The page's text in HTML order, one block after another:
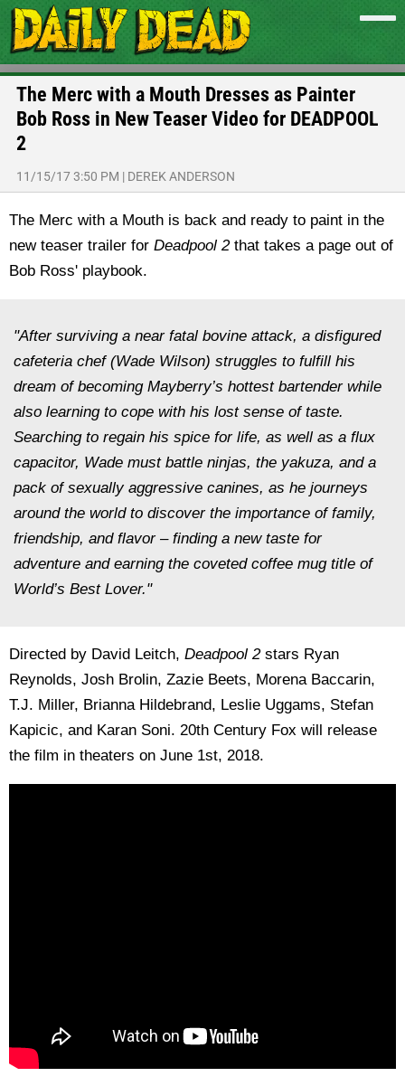
The Merc with a Mouth Dresses as Painter
Bob Ross in New Teaser Video for DEADPOOL
2
11/15/17 3:50 PM | DEREK ANDERSON
The Merc with a Mouth is back and ready to paint in the
new teaser trailer for Deadpool 2that takes a page out of
Bob Ross' playbook.
"After surviving a near fatal bovine attack, a disfigured
cafeteria chef (Wade Wilson) struggles to fulfill his
dream of becoming Mayberry’s hottest bartender while
also learning to cope with his lost sense of taste.
Searching to regain his spice for life, as well as a flux
capacitor, Wade must battle ninjas, the yakuza, and a
pack of sexually aggressive canines, as he journeys
around the world to discover the importance of family,
friendship, and flavor – finding a new taste for
adventure and earning the coveted coffee mug title of
World’s Best Lover."
Directed by David Leitch, Deadpool 2stars Ryan
Reynolds, Josh Brolin, Zazie Beets, Morena Baccarin,
T.J. Miller, Brianna Hildebrand, Leslie Uggams, Stefan
Kapicic, and Karan Soni. 20th Century Fox will release
the film in theaters on June 1st, 2018.